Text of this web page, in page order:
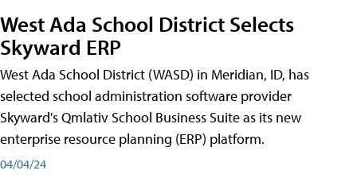
West Ada School District Selects
Skyward ERP
West Ada School District (WASD) in Meridian, ID, has
selected school administration software provider
Skyward's Qmlativ School Business Suite as its new
enterprise resource planning (ERP) platform.
04/04/24